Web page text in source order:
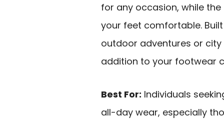
for any occasion, while the
your feet comfortable.
outdoor adventures or city
addition to your footwear
Best For: Individuals
all-day wear, especially